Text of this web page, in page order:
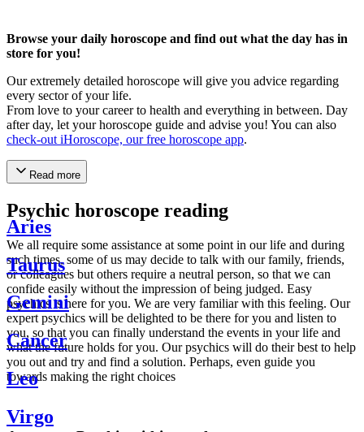
Browse your daily horoscope and find out what the day has in
store for you!
Our extremely detailed horoscope will give you advice regarding
every sector of your life.
From love to your career to health and everything in between. Day
after day, let your horoscope guide and advise you! You can also
check-out iHoroscope, our free horoscope app.
Read more
Psychic horoscope reading
We all require some assistance at some point in our life and during
such times, some of us may decide to talk with our family, friends,
or colleagues but others require a neutral person, so that we can
confide easily without the impression of being judged. Easy
psychics is here for you. We are very familiar with this feeling. Our
expert psychics will be delighted to be there for you and listen to
you, so that you can finally understand the events in your life and
what the future holds for you. Our psychics will do their best to help
you out and try and find a solution. Perhaps, even guide you
towards making the right choices
Aries
Taurus
Gemini
Cancer
Leo
Virgo